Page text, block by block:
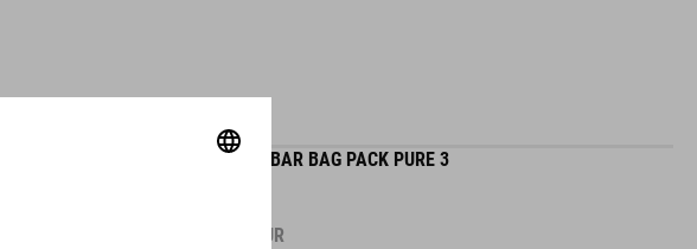
HANDLEBAR BAG PACK PURE 3
EUR